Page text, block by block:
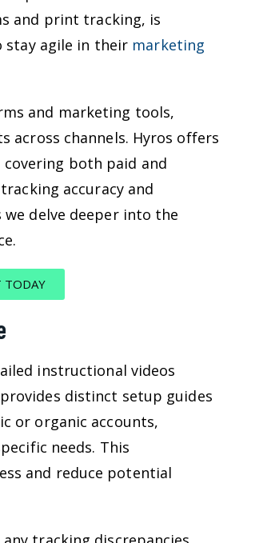
and print tracking, is
stay agile in their marketing
and marketing tools,
across channels. Hyros offers
both paid and
accuracy and
delve deeper into the
TODAY
instructional videos
distinct setup guides
or organic accounts,
needs. This
and reduce potential